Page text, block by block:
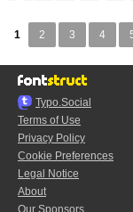
1 2 3 4
Typo.Social
Terms of Use
Privacy Policy
Cookie Preferences
Legal Notice
About
Our Sponsors